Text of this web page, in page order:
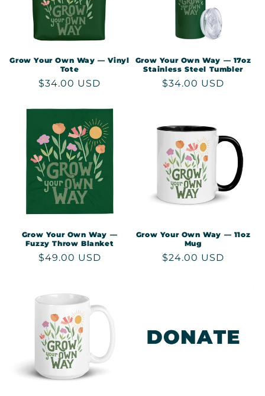
Grow Your Own Way — Vinyl
Tote
Regular
$34.00 USD
Grow Your Own Way — 17oz
Stainless Steel Tumbler
Regular
$34.00 USD
Grow Your Own Way —
Fuzzy Throw Blanket
Regular
$49.00 USD
Grow Your Own Way — 11oz
Mug
Regular
$24.00 USD